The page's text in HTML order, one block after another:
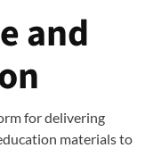
and
for delivering
materials to